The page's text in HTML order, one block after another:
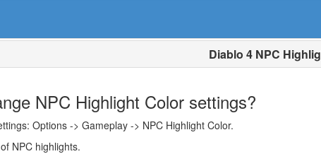
Diablo 4 NPC
NPC Highlight Color settings?
Options -> Gameplay -> NPC Highlight Color.
NPC highlights.